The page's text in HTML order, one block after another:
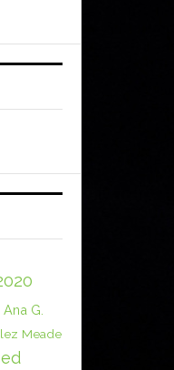
Ana G.
Meade